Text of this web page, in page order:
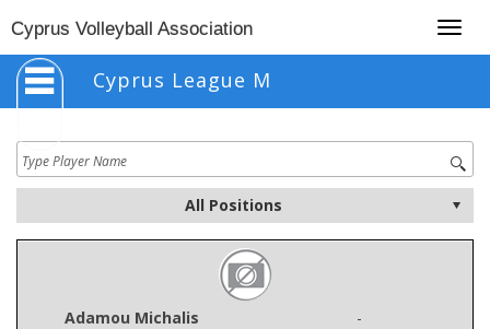
Cyprus Volleyball Association
Cyprus League M
Adamou Michalis -